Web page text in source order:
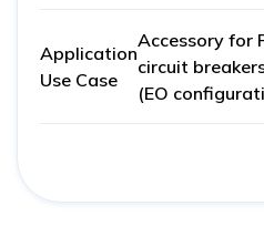
Application
Use Case
Accessory for
circuit
(EO